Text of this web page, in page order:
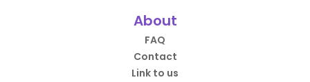
About
FAQ
Contact
Link to us